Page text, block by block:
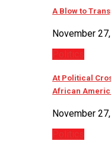
A Blow to
November
Politics
At Political
African
November
Politics